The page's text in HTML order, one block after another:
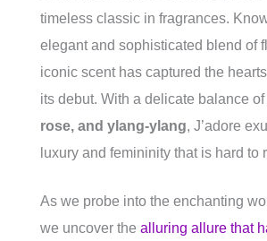
timeless classic in fragrances.
elegant and sophisticated blend of
iconic scent has captured the
its debut. With a delicate balance of
rose, and ylang-ylang, J’adore
luxury and femininity that is hard to
As we probe into the enchanting
we uncover the alluring allure that